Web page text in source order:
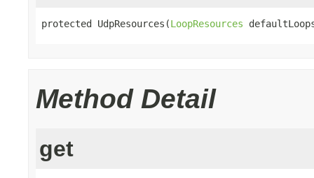
protected UdpResources(LoopResources
Method Detail
get